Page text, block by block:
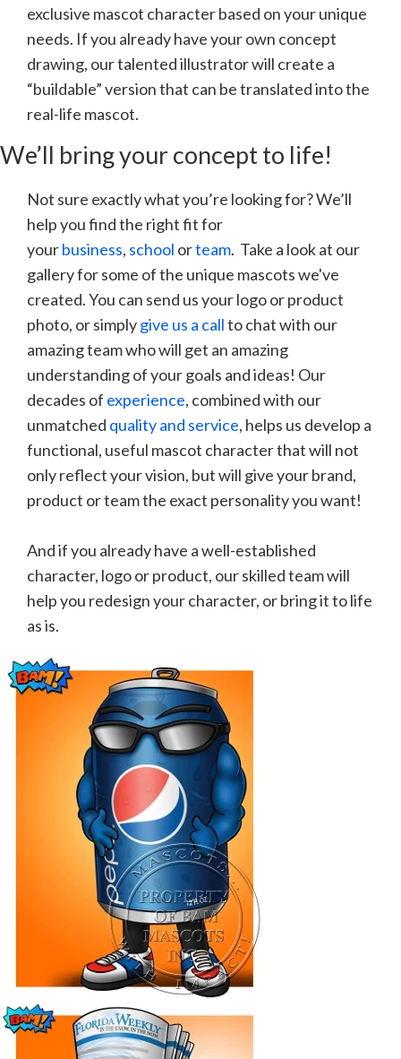
exclusive mascot character based on your unique
needs. If you already have your own concept
drawing, our talented illustrator will create a
“buildable” version that can be translated into the
real-life mascot.
We’ll bring your concept to life!
Not sure exactly what you’re looking for? We’ll
help you find the right fit for
yourbusiness, school orteam. Take a look at our
gallery for some of the unique mascots we've
created. You can send us your logo or product
photo, or simplygive us a callto chat with our
amazing team who will get an amazing
understanding of your goals and ideas! Our
decades of experience, combined with our
unmatched quality and service, helps us develop a
functional, useful mascot character that will not
only reflect your vision, but will give your brand,
product or team the exact personality you want!
And if you already have a well-established
character, logo or product, our skilled team will
help you redesign your character, or bring it to life
as is.
[Flip Me]